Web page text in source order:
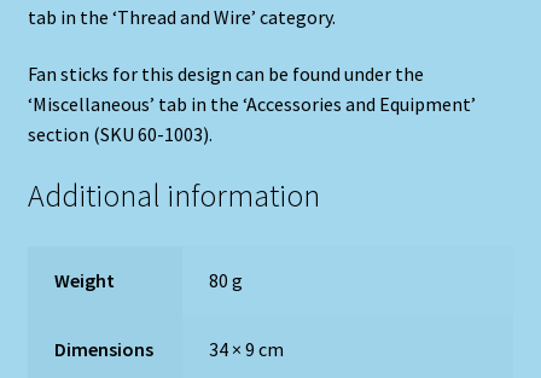
tab in the ‘Thread and Wire’ category.
Fan sticks for this design can be found under the
‘Miscellaneous’ tab in the ‘Accessories and Equipment’
section (SKU 60-1003).
Additional information
Weight 80 g
Dimensions 34 × 9 cm